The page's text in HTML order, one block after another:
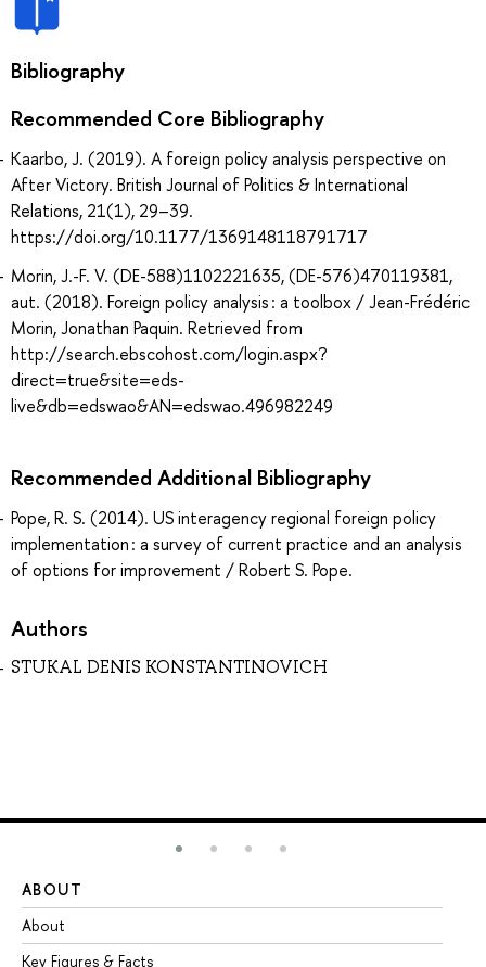
Bibliography
Recommended Core Bibliography
Kaarbo, J. (2019). A foreign policy analysis perspective on
After Victory. British Journal of Politics & International
Relations, 21(1), 29–39.
https://doi.org/10.1177/1369148118791717
Morin, J.-F. V. (DE-588)1102221635, (DE-576)470119381,
aut. (2018). Foreign policy analysis : a toolbox / Jean-Frédéric
Morin, Jonathan Paquin. Retrieved from
http://search.ebscohost.com/login.aspx?
direct=true&site=eds-
live&db=edswao&AN=edswao.496982249
Recommended Additional Bibliography
Pope, R. S. (2014). US interagency regional foreign policy
implementation : a survey of current practice and an analysis
of options for improvement / Robert S. Pope.
Authors
STUKAL DENIS KONSTANTINOVICH
ABOUT
About
Key Figures & Facts